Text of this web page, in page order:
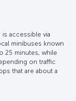
accessible via
minibuses known
25 minutes, while
on traffic
that are about a